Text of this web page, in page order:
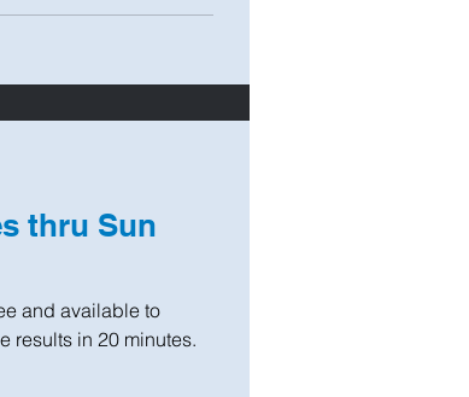
thru Sun
and available to
results in 20 minutes.